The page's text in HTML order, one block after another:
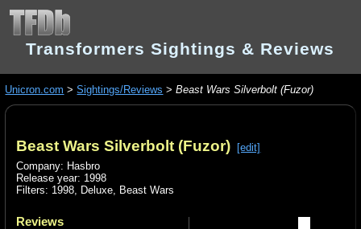
Transformers Sightings & Reviews
Unicron.com >Sightings/Reviews >Beast Wars Silverbolt (Fuzor)
Beast Wars Silverbolt (Fuzor) [edit]
Company: Hasbro
Release year: 1998
Filters: 1998, Deluxe, Beast Wars
Reviews